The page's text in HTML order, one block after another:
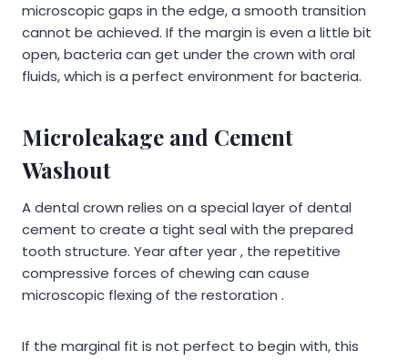
microscopic gaps in the edge, a smooth transition
cannot be achieved. If the margin is even a little bit
open, bacteria can get under the crown with oral
fluids, which is a perfect environment for bacteria.
Microleakage and Cement
Washout
A dental crown relies on a special layer of dental
cement to create a tight seal with the prepared
tooth structure. Year after year , the repetitive
compressive forces of chewing can cause
microscopic flexing of the restoration .
If the marginal fit is not perfect to begin with, this